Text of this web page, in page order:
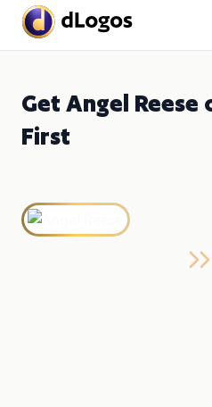
Get Angel Reese
First